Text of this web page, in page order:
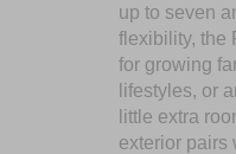
up to seven
flexibility, the
for growing
lifestyles, or
little extra
exterior pairs